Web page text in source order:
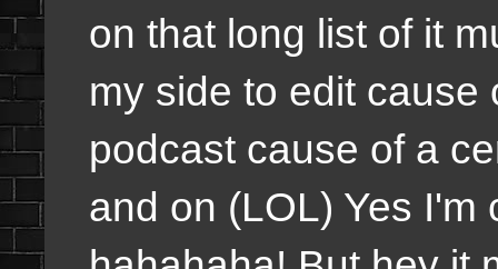
on that long list of it
my side to edit cause
podcast cause of a
and on (LOL) Yes I'm